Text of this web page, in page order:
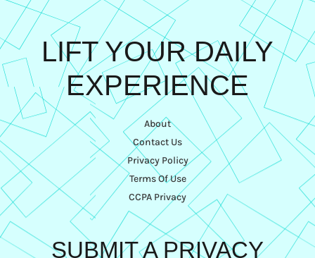
LIFT YOUR DAILY
EXPERIENCE
About
Contact Us
Privacy Policy
Terms Of Use
CCPA Privacy
SUBMIT A PRIVACY